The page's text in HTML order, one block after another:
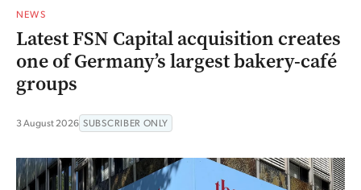
NEWS
Latest FSN Capital acquisition creates
one of Germany’s largest bakery-café
groups
3 August 2026 SUBSCRIBER ONLY